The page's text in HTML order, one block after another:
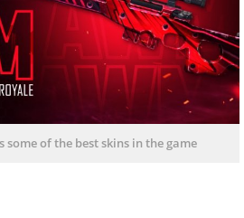
some of the best skins in the game